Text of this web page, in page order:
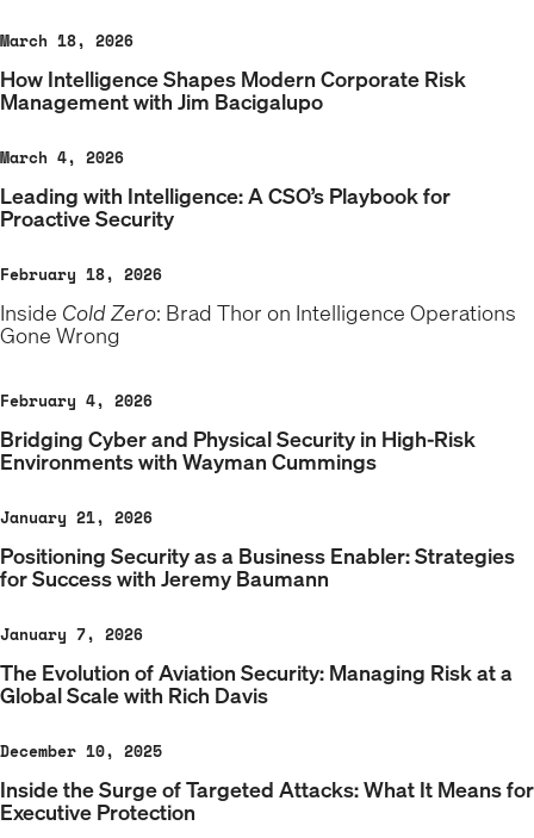
March 18, 2026
How Intelligence Shapes Modern Corporate Risk
Management with Jim Bacigalupo
March 4, 2026
Leading with Intelligence: A CSO’s Playbook for
Proactive Security
February 18, 2026
Inside Cold Zero: Brad Thor on Intelligence Operations
Gone Wrong
February 4, 2026
Bridging Cyber and Physical Security in High-Risk
Environments with Wayman Cummings
January 21, 2026
Positioning Security as a Business Enabler: Strategies
for Success with Jeremy Baumann
January 7, 2026
The Evolution of Aviation Security: Managing Risk at a
Global Scale with Rich Davis
December 10, 2025
Inside the Surge of Targeted Attacks: What It Means for
Executive Protection